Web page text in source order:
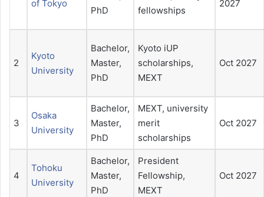
of Tokyo
PhD
fellowships
2027
2
Kyoto
University
Bachelor,
Master,
PhD
Kyoto iUP
scholarships,
MEXT
Oct 2027
3
Osaka
University
Bachelor,
Master,
PhD
MEXT, university
merit
scholarships
Oct 2027
4
Tohoku
University
Bachelor,
Master,
PhD
President
Fellowship,
MEXT
Oct 2027